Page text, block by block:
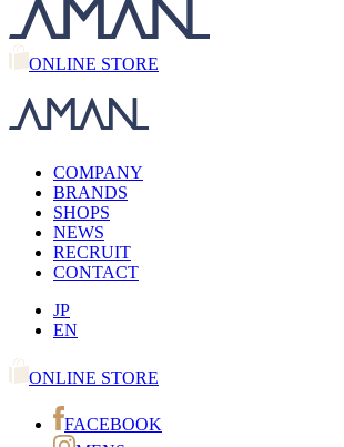
ONLINE STORE
COMPANY
BRANDS
SHOPS
NEWS
RECRUIT
CONTACT
JP
EN
ONLINE STORE
FACEBOOK